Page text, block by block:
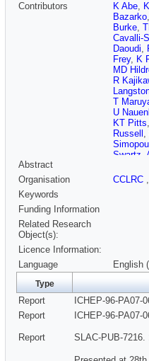
Contributors
K Abe,
Bazarko,
Burke,
Cavalli-
Daoudi,
Frey, K
MD
R
T
U
KT Pitts,
Russell ,
Swartz
RJ
Abstract
Organisation
CCLRC ,
Keywords
Funding Information
Related Research
Object(s):
Licence Information:
Language
English
Type
Report ICHEP-96-PA07-
Report
ICHEP-96-PA07-
Report SLAC-PUB-7216.